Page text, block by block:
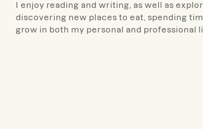
I enjoy reading and writing, as well as
discovering new places to eat, spending
grow in both my personal and professional